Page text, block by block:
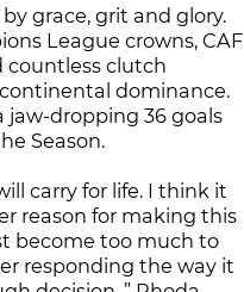
grace, grit and glory.
League crowns, CAF
countless clutch
dominance.
jaw-dropping 36 goals
Season.
carry for life. I think it
reason for making this
become too much to
responding the way it